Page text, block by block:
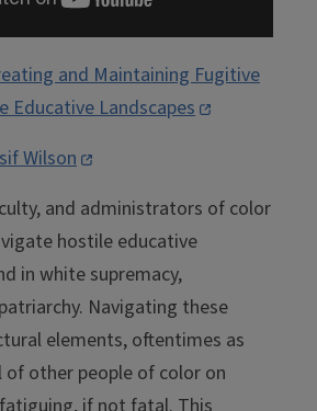
and Maintaining Fugitive
Educative Landscapes
Wilson
and administrators of color
hostile educative
in white supremacy,
Navigating these
elements, oftentimes as
of other people of color on